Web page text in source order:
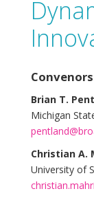
Brian T.
Michigan
Christian A.
University of